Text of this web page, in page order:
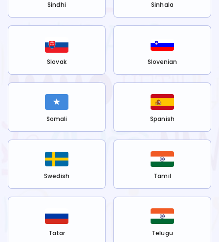
Sindhi Sinhala
Slovak Slovenian
Somali Spanish
Swedish Tamil
Tatar Telugu